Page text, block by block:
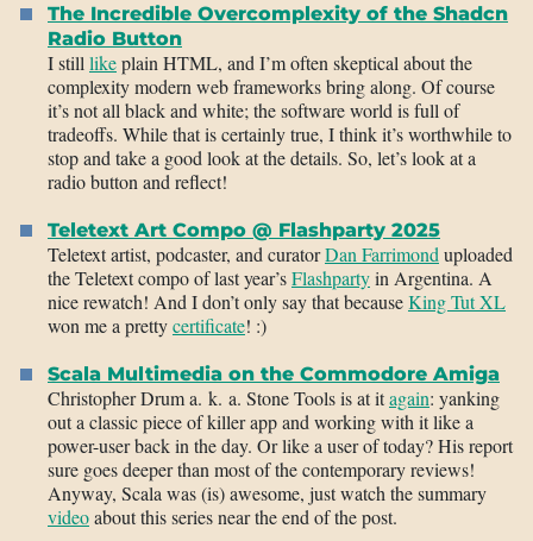
The Incredible Overcomplexity of the Shadcn
Radio Button
I still likeplain HTML, and I’m often skeptical about the
complexity modern web frameworks bring along. Of course
it’s not all black and white; the software world is full of
tradeoffs. While that is certainly true, I think it’s worthwhile to
stop and take a good look at the details. So, let’s look at a
radio button and reflect!
Teletext Art Compo @ Flashparty 2025
Teletext artist, podcaster, and curatorDan Farrimond uploaded
the Teletext compo of last year’sFlashpartyin Argentina. A
nice rewatch! And I don’t only say that becauseKing Tut XL
won me a prettycertificate! :)
Scala Multimedia on the Commodore Amiga
Christopher Drum a. k. a. Stone Tools is at itagain: yanking
out a classic piece of killer app and working with it like a
power-user back in the day. Or like a user of today? His report
sure goes deeper than most of the contemporary reviews!
Anyway, Scala was (is) awesome, just watch the summary
videoabout this series near the end of the post.